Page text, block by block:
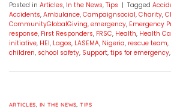
Posted in Articles, In the News, Tips | Tagged
Accidents, Ambulance, Campaignsocial, Charity,
CommunityGlobalGiving, emergency, Emergency
response, First Responders, FRSC, Health, Health
initiative, HEI, Lagos, LASEMA, Nigeria, rescue team,
children, school safety, Support, tips for emergency,
ARTICLES IN THE NEWS ,TIPS